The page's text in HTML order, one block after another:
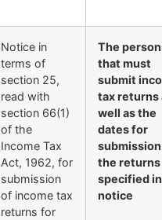
Notice in
terms of
section 25,
read with
section 66(1)
of the
Income Tax
Act, 1962, for
submission
of income tax
returns for
The
that must
submit
tax returns
well as the
dates for
the returns
specified
notice